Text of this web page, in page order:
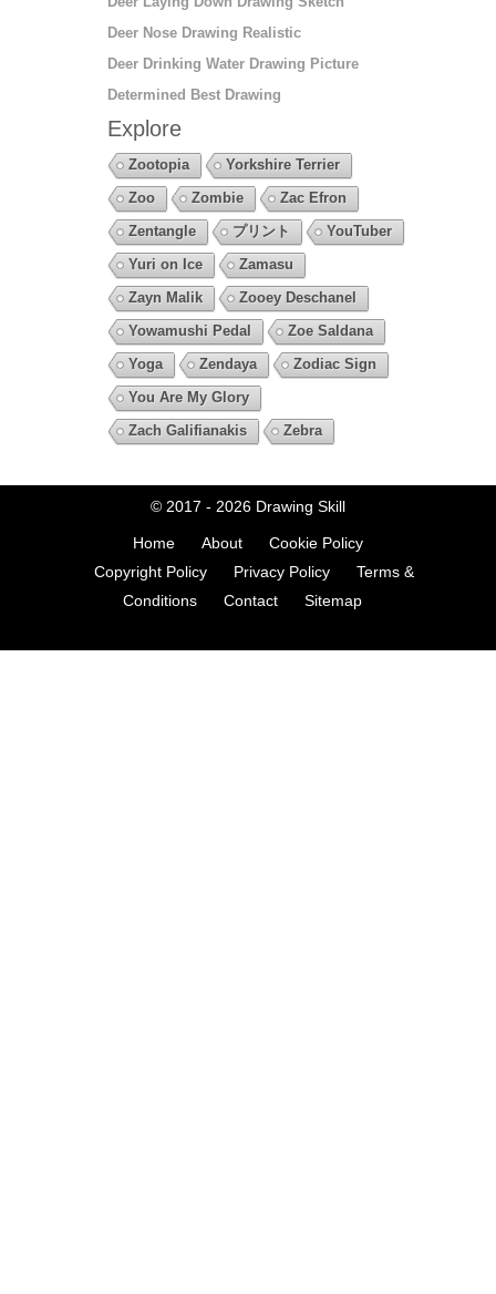
Deer Nose Drawing Realistic
Deer Drinking Water Drawing Picture
Determined Best Drawing
Explore
Zootopia
Yorkshire Terrier
Zoo
Zombie
Zac Efron
Zentangle
プリント
YouTuber
Yuri on Ice
Zamasu
Zayn Malik
Zooey Deschanel
Yowamushi Pedal
Zoe Saldana
Yoga
Zendaya
Zodiac Sign
You Are My Glory
Zach Galifianakis
Zebra
© 2017 - 2026 Drawing Skill
Home About
Cookie Policy
Copyright Policy
Privacy Policy
Terms &
Conditions
Contact Sitemap